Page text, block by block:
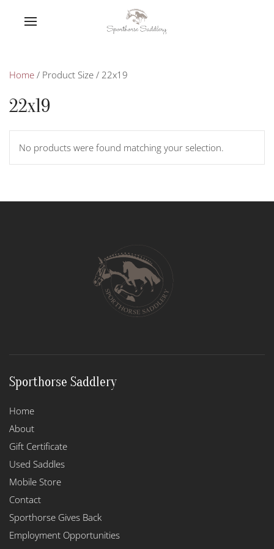
Home / Product Size / 22x19
22x19
No products were found matching your selection.
Sporthorse Saddlery
Home
About
Gift Certificate
Used Saddles
Mobile Store
Contact
Sporthorse Gives Back
Employment Opportunities